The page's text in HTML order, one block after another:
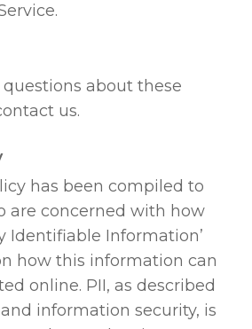
about these
us.
has been compiled to
are concerned with how
Identifiable Information’
how this information can
online. PII, as described
information security, is